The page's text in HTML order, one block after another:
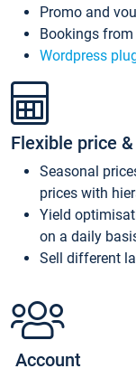
Promo and
Bookings
Wordpress
Flexible price
Seasonal
prices with
Yield
on a daily
Sell different
Account